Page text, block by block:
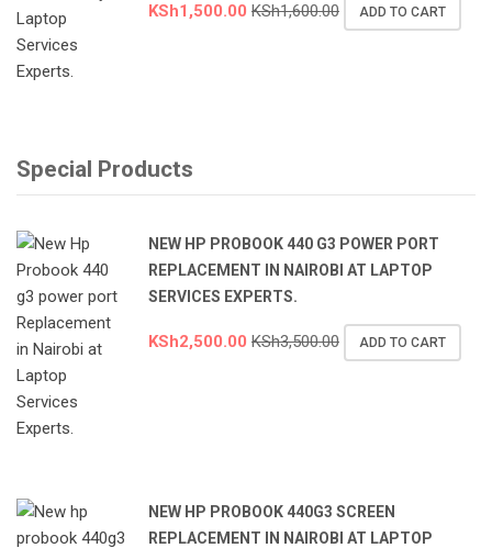
KSh1,500.00 KSh1,600.00 ADD TO CART
Special Products
NEW HP PROBOOK 440 G3 POWER PORT
REPLACEMENT IN NAIROBI AT LAPTOP
SERVICES EXPERTS.
KSh2,500.00 KSh3,500.00 ADD TO CART
NEW HP PROBOOK 440G3 SCREEN
REPLACEMENT IN NAIROBI AT LAPTOP